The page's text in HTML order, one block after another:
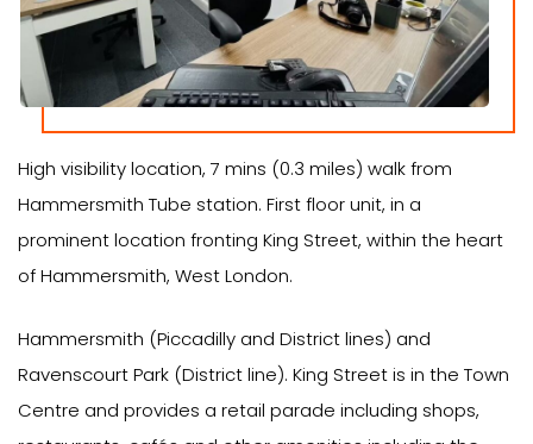
High visibility location, 7 mins (0.3 miles) walk from
Hammersmith Tube station. First floor unit, in a
prominent location fronting King Street, within the heart
of Hammersmith, West London.
Hammersmith (Piccadilly and District lines) and
Ravenscourt Park (District line). King Street is in the Town
Centre and provides a retail parade including shops,